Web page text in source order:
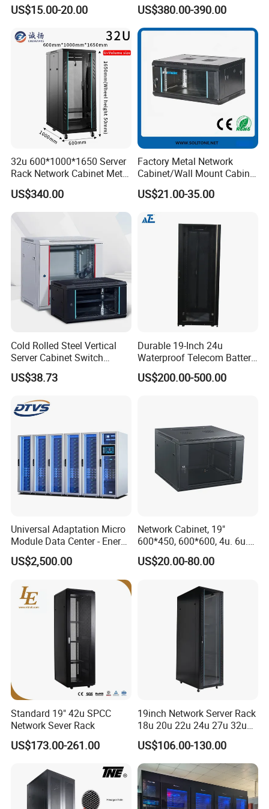
CE/RoHS
US$15.00-20.00
Network Cabinet
US$380.00-390.00
32u 600*1000*1650 Server
Rack Network Cabinet Metal
Enclosure
US$340.00
Factory Metal Network
Cabinet/Wall Mount Cabinet
(ST-MW90) with Height 4u
to 27u
US$21.00-35.00
Cold Rolled Steel Vertical
Server Cabinet Switch
Router Customized Network
Cabinet
US$38.73
Durable 19-Inch 24u
Waterproof Telecom Battery
Storage Cabinet
US$200.00-500.00
Universal Adaptation Micro
Module Data Center - Energy
Saving Flexible Deployment
Integrated Precision Cooling
Power Supply Smart Data
Center
US$2,500.00
Network Cabinet, 19"
600*450, 600*600, 4u. 6u.
9u, 12u, 15u Wall Mount
Cabinet, Wall Cabinet
US$20.00-80.00
Standard 19" 42u SPCC
Network Sever Rack
US$173.00-261.00
19inch Network Server Rack
18u 20u 22u 24u 27u 32u
36u 42u 47u Switch Server
Indoor Network Cabinet
US$106.00-130.00